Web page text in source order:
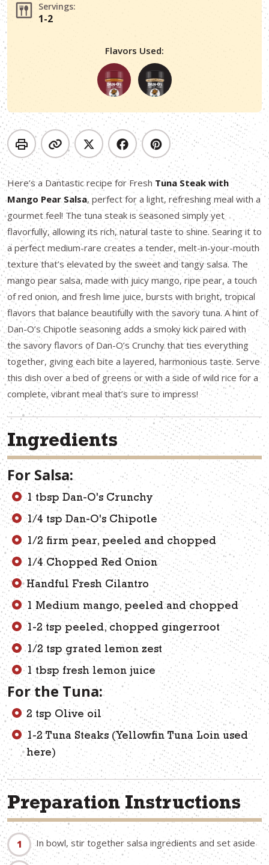
Servings:
1-2
Flavors Used:
Here’s a Dantastic recipe for Fresh Tuna Steak with
Mango Pear Salsa, perfect for a light, refreshing meal with a
gourmet feel! The tuna steak is seasoned simply yet
flavorfully, allowing its rich, natural taste to shine. Searing it to
a perfect medium-rare creates a tender, melt-in-your-mouth
texture that’s elevated by the sweet and tangy salsa. The
mango pear salsa, made with juicy mango, ripe pear, a touch
of red onion, and fresh lime juice, bursts with bright, tropical
flavors that balance beautifully with the savory tuna. A hint of
Dan-O’s Chipotle seasoning adds a smoky kick paired with
the savory flavors of Dan-O’s Crunchy that ties everything
together, giving each bite a layered, harmonious taste. Serve
this dish over a bed of greens or with a side of wild rice for a
complete, vibrant meal that’s sure to impress!
Ingredients
For Salsa:
1 tbsp Dan-O's Crunchy
1/4 tsp Dan-O's Chipotle
1/2 firm pear, peeled and chopped
1/4 Chopped Red Onion
Handful Fresh Cilantro
1 Medium mango, peeled and chopped
1-2 tsp peeled, chopped gingerroot
1/2 tsp grated lemon zest
1 tbsp fresh lemon juice
For the Tuna:
2 tsp Olive oil
1-2 Tuna Steaks (Yellowfin Tuna Loin used
here)
Preparation Instructions
In bowl, stir together salsa ingredients and set aside